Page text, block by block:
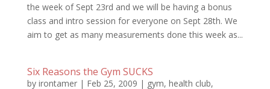
the week of Sept 23rd and we will be having a bonus
class and intro session for everyone on Sept 28th. We
aim to get as many measurements done this week as...
Six Reasons the Gym SUCKS
by irontamer| Feb 25, 2009 | gym, health club,